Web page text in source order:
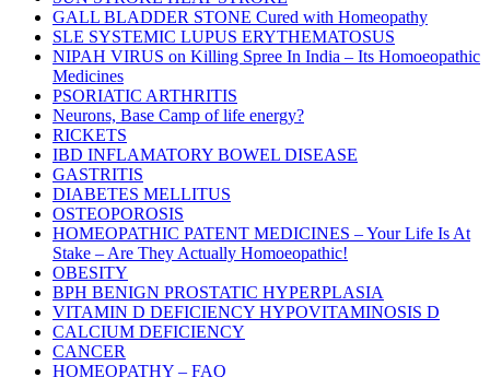
GALL BLADDER STONE Cured with Homeopathy
SLE SYSTEMIC LUPUS ERYTHEMATOSUS
NIPAH VIRUS on Killing Spree In India – Its Homoeopathic
Medicines
PSORIATIC ARTHRITIS
Neurons, Base Camp of life energy?
RICKETS
IBD INFLAMATORY BOWEL DISEASE
GASTRITIS
DIABETES MELLITUS
OSTEOPOROSIS
HOMEOPATHIC PATENT MEDICINES – Your Life Is At
Stake – Are They Actually Homoeopathic!
OBESITY
BPH BENIGN PROSTATIC HYPERPLASIA
VITAMIN D DEFICIENCY HYPOVITAMINOSIS D
CALCIUM DEFICIENCY
CANCER
HOMEOPATHY – FAQ